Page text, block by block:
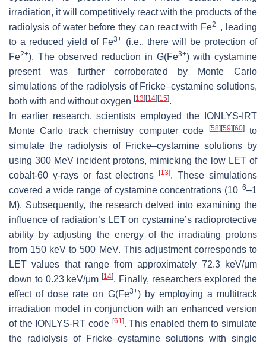
irradiation, it will competitively react with the products of the
radiolysis of water before they can react with Fe2+, leading
to a reduced yield of Fe3+ (i.e., there will be protection of
Fe2+). The observed reduction in G(Fe3+) with cystamine
present was further corroborated by Monte Carlo
simulations of the radiolysis of Fricke–cystamine solutions,
both with and without oxygen [13] [14] [15].
In earlier research, scientists employed the IONLYS-IRT
Monte Carlo track chemistry computer code
[58] [59] [60]to
simulate the radiolysis of Fricke–cystamine solutions by
using 300 MeV incident protons, mimicking the low LET of
cobalt-60 γ-rays or fast electrons[13]. These simulations
covered a wide range of cystamine concentrations (10−6–1
M). Subsequently, the research delved into examining the
influence of radiation’s LET on cystamine’s radioprotective
ability by adjusting the energy of the irradiating protons
from 150 keV to 500 MeV. This adjustment corresponds to
LET values that range from approximately 72.3 keV/μm
down to 0.23 keV/μm [14]. Finally, researchers explored the
effect of dose rate on G(Fe3+) by employing a multitrack
irradiation model in conjunction with an enhanced version
of the IONLYS-RT code [61]. This enabled them to simulate
the radiolysis of Fricke–cystamine solutions with single